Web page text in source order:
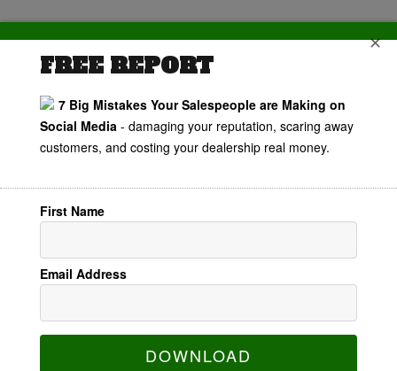
Customer
Experience
Starts Before
They Become
A Customer
with Mike
FREE REPORT
7 Big Mistakes Your Salespeople are Making on
Social Media- damaging your reputation, scaring away
customers, and costing your dealership real money.
First Name
Email Address
DOWNLOAD
✕